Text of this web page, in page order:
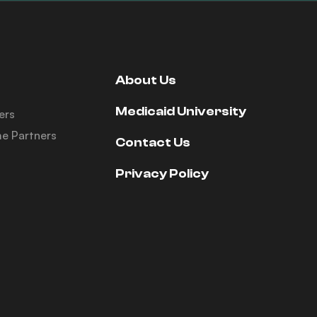
Partners
About Us
Medicaid University
Contact Us
Privacy Policy